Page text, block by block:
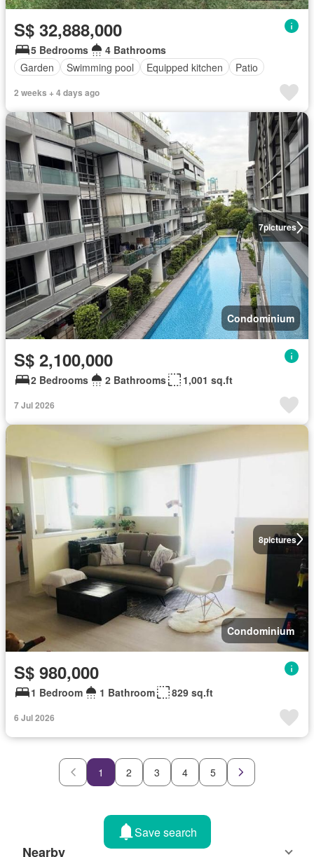
S$ 32,888,000
5 Bedrooms
4 Bathrooms
Garden
Swimming pool Equipped kitchen Patio
2 weeks + 4 days ago
7pictures
Condominium
S$ 2,100,000
2 Bedrooms 2 Bathrooms 1,001 sq.ft
7 Jul 2026
8pictures
Condominium
S$ 980,000
1 Bedroom 1 Bathroom 829 sq.ft
6 Jul 2026
1 2 3 4 5
Nearby
Save search